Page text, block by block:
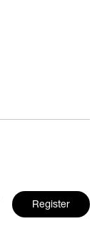
Register